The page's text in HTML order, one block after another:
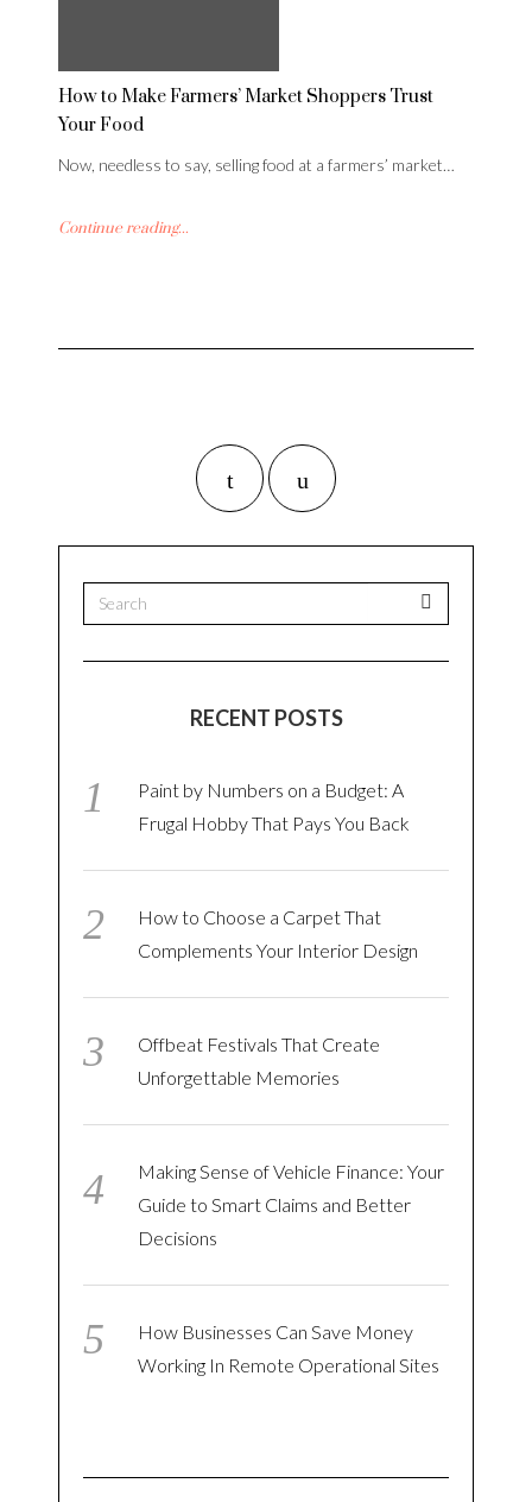
How to Make Farmers’ Market Shoppers Trust
Your Food
Now, needless to say, selling food at a farmers’ market…
Continue reading...
RECENT POSTS
Paint by Numbers on a Budget: A
Frugal Hobby That Pays You Back
How to Choose a Carpet That
Complements Your Interior Design
Offbeat Festivals That Create
Unforgettable Memories
Making Sense of Vehicle Finance: Your
Guide to Smart Claims and Better
Decisions
How Businesses Can Save Money
Working In Remote Operational Sites